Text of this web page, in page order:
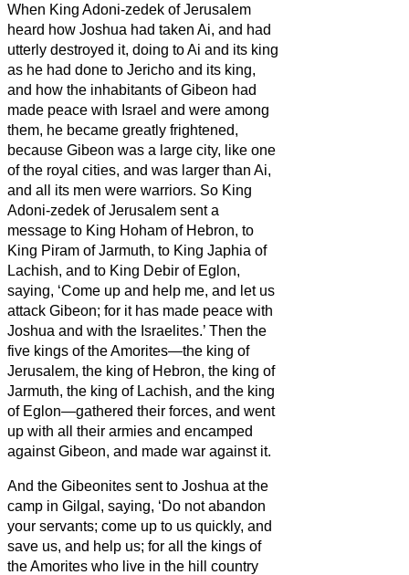
When King Adoni-zedek of Jerusalem
heard how Joshua had taken Ai, and had
utterly destroyed it, doing to Ai and its king
as he had done to Jericho and its king,
and how the inhabitants of Gibeon had
made peace with Israel and were among
them, he became greatly frightened,
because Gibeon was a large city, like one
of the royal cities, and was larger than Ai,
and all its men were warriors. So King
Adoni-zedek of Jerusalem sent a
message to King Hoham of Hebron, to
King Piram of Jarmuth, to King Japhia of
Lachish, and to King Debir of Eglon,
saying, ‘Come up and help me, and let us
attack Gibeon; for it has made peace with
Joshua and with the Israelites.’ Then the
five kings of the Amorites—the king of
Jerusalem, the king of Hebron, the king of
Jarmuth, the king of Lachish, and the king
of Eglon—gathered their forces, and went
up with all their armies and encamped
against Gibeon, and made war against it.
And the Gibeonites sent to Joshua at the
camp in Gilgal, saying, ‘Do not abandon
your servants; come up to us quickly, and
save us, and help us; for all the kings of
the Amorites who live in the hill country